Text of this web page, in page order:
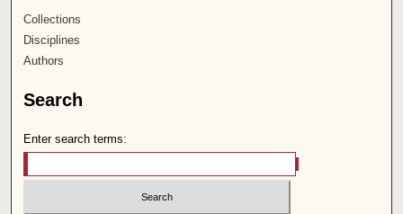
Collections
Disciplines
Authors
Search
Enter search terms: